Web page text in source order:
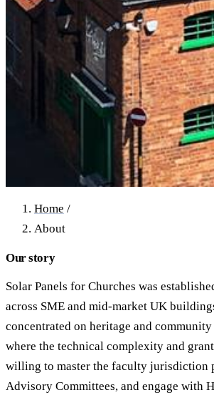
Home /
About
Our story
Solar Panels for Churches was
across SME and mid-market UK
concentrated on heritage and
where the technical complexity and
willing to master the faculty jurisdiction
Advisory Committees, and engage with